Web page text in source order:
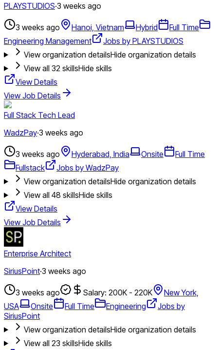
PLAYSTUDIOS·3 weeks ago
3 weeks ago Hanoi, Vietnam Hybrid
Full Time
Engineering Management
Jobs by PLAYSTUDIOS
View organization detailsHide organization details
View all 32 skillsHide skills
View Details
View Job Details
Full Stack Tech Lead
WadzPay·3 weeks ago
3 weeks ago Hyderabad, India Onsite
Full Time
Fullstack
Jobs by WadzPay
View organization detailsHide organization details
View all 48 skillsHide skills
View Details
View Job Details
Enterprise Architect
SiriusPoint·3 weeks ago
3 weeks ago Salary: 200K - 220K
New York,
USA
Onsite Full Time Engineering
Jobs by
SiriusPoint
View organization detailsHide organization details
View all 23 skillsHide skills